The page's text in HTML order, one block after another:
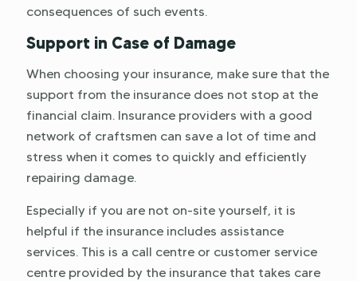
consequences of such events.
Support in Case of Damage
When choosing your insurance, make sure that the
support from the insurance does not stop at the
financial claim. Insurance providers with a good
network of craftsmen can save a lot of time and
stress when it comes to quickly and efficiently
repairing damage.
Especially if you are not on-site yourself, it is
helpful if the insurance includes assistance
services. This is a call centre or customer service
centre provided by the insurance that takes care